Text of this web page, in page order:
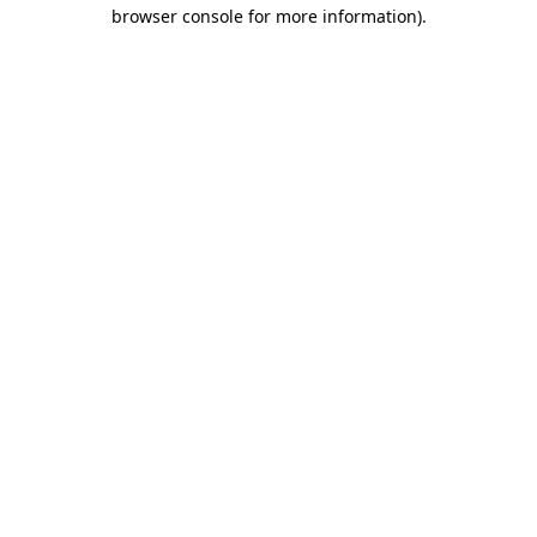
browser console for more information).